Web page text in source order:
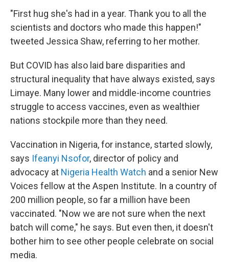
"First hug she's had in a year. Thank you to all the
scientists and doctors who made this happen!"
tweeted Jessica Shaw, referring to her mother.
But COVID has also laid bare disparities and
structural inequality that have always existed, says
Limaye. Many lower and middle-income countries
struggle to access vaccines, even as wealthier
nations stockpile more than they need.
Vaccination in Nigeria, for instance, started slowly,
says Ifeanyi Nsofor, director of policy and
advocacy at Nigeria Health Watch and a senior New
Voices fellow at the Aspen Institute. In a country of
200 million people, so far a million have been
vaccinated. "Now we are not sure when the next
batch will come," he says. But even then, it doesn't
bother him to see other people celebrate on social
media.